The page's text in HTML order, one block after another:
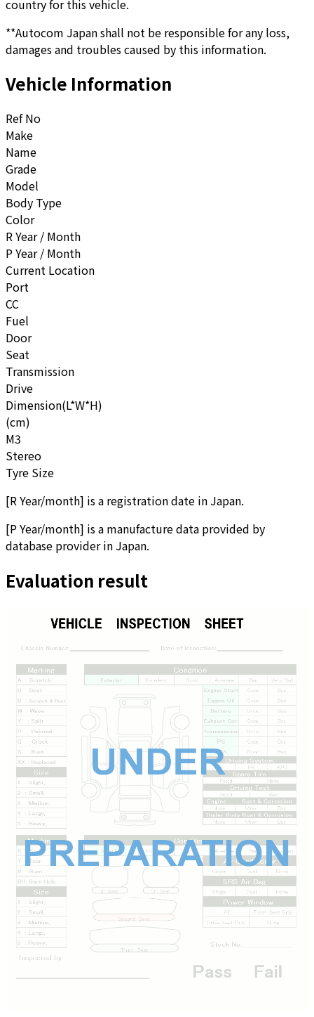
country for this vehicle.
**Autocom Japan shall not be responsible for any loss,
damages and troubles caused by this information.
Vehicle Information
Ref No
Make
Name
Grade
Model
Body Type
Color
R Year / Month
P Year / Month
Current Location
Port
CC
Fuel
Door
Seat
Transmission
Drive
Dimension(L*W*H)
(cm)
M3
Stereo
Tyre Size
[R Year/month] is a registration date in Japan.
[P Year/month] is a manufacture data provided by
database provider in Japan.
Evaluation result